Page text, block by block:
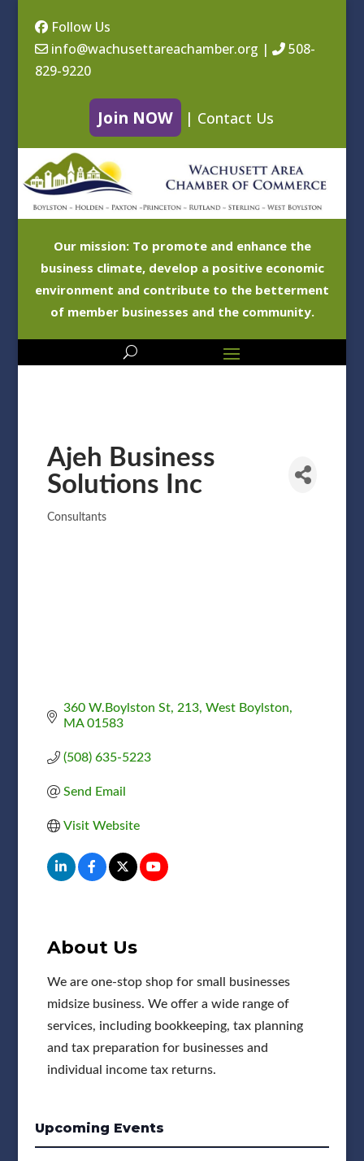
Follow Us
info@wachusettareachamber.org |
508-
829-9220
Join NOW | Contact Us
Our mission: To promote and enhance the
business climate, develop a positive economic
environment and contribute to the betterment
of member businesses and the community.
Ajeh Business
Solutions Inc
Categories
Consultants
360 W.Boylston St 213 West Boylston
MA 01583
(508) 635-5223
Send Email
Visit Website
About Us
We are one-stop shop for small businesses
midsize business. We offer a wide range of
services, including bookkeeping, tax planning
and tax preparation for businesses and
individual income tax returns.
Upcoming Events